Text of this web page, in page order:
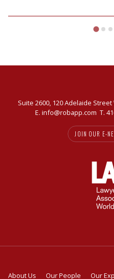
Suite 2600, 120 Adelaide
E. info@robapp.com T.
JOIN OUR E-
About Us Our People Our